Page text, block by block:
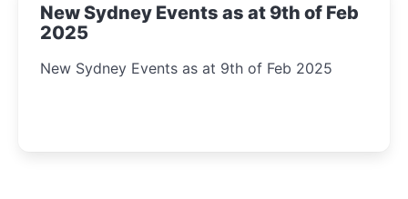
New Sydney Events as at 9th of Feb
2025
New Sydney Events as at 9th of Feb 2025